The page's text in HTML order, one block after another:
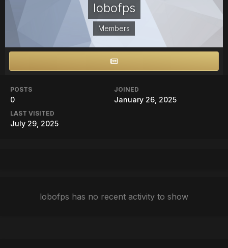
lobofps
Members
POSTS
0
JOINED
January 26, 2025
LAST VISITED
July 29, 2025
lobofps has no recent activity to show